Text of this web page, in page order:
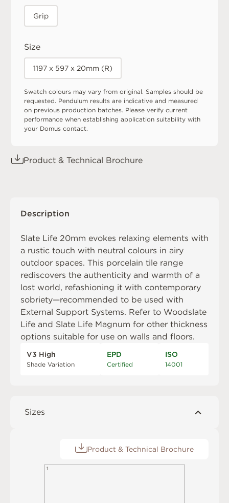
Grip
Size
1197 x 597 x 20mm (R)
Swatch colours may vary from original. Samples should be
requested. Pendulum results are indicative and measured
on previous production batches. Please verify current
performance when establishing application suitability with
your Domus contact.
Product & Technical Brochure
Description
Slate Life 20mm evokes relaxing elements with
a rustic touch with neutral colours in airy
outdoor spaces. This porcelain tile range
rediscovers the authenticity and warmth of a
lost world, refashioning it with contemporary
sobriety—recommended to be used with
External Support Systems. Refer to Woodslate
Life and Slate Life Magnum for other thickness
options suitable for use on walls and floors.
V3 High
Shade Variation
EPD
Certified
ISO
14001
Sizes
Product & Technical Brochure
1